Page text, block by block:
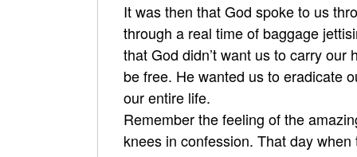
It was then that God spoke to us
through a real time of baggage
that God didn’t want us to carry
be free. He wanted us to eradicate
our entire life.
Remember the feeling of the
knees in confession. That day